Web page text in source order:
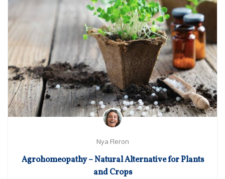
Nya Fleron
Agrohomeopathy – Natural Alternative for Plants
and Crops